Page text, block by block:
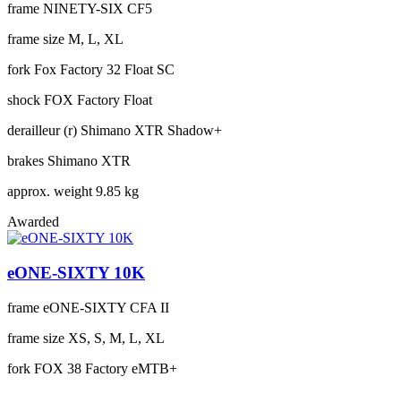
frame NINETY-SIX CF5
frame size M, L, XL
fork Fox Factory 32 Float SC
shock FOX Factory Float
derailleur (r) Shimano XTR Shadow+
brakes Shimano XTR
approx. weight 9.85 kg
Awarded
eONE-SIXTY 10K
frame eONE-SIXTY CFA II
frame size XS, S, M, L, XL
fork FOX 38 Factory eMTB+